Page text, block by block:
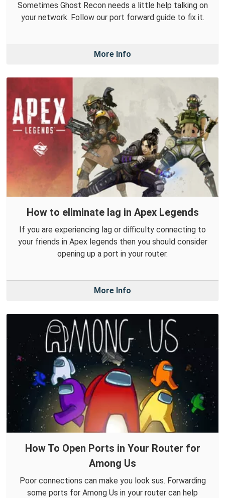
Sometimes Ghost Recon needs a little help talking on
your network. Follow our port forward guide to fix it.
More Info
How to eliminate lag in Apex Legends
If you are experiencing lag or difficulty connecting to
your friends in Apex legends then you should consider
opening up a port in your router.
More Info
How To Open Ports in Your Router for
Among Us
Poor connections can make you look sus. Forwarding
some ports for Among Us in your router can help